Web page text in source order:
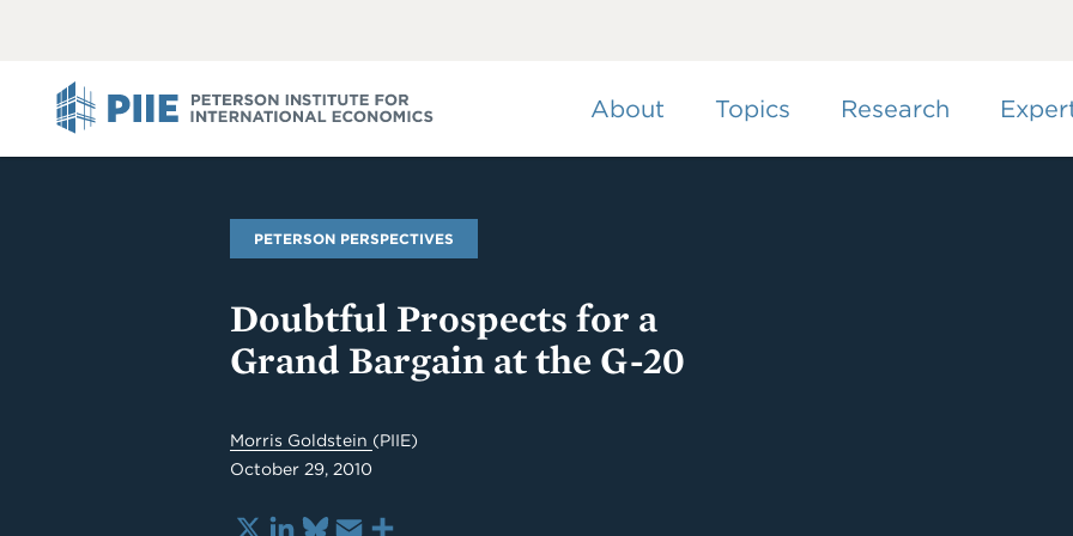
About Topics Research
PETERSON PERSPECTIVES
Doubtful Prospects for a
Grand Bargain at the G-20
Morris Goldstein (PIIE)
October 29, 2010